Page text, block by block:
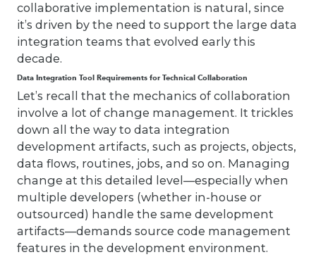
collaborative implementation is natural, since
it’s driven by the need to support the large data
integration teams that evolved early this
decade.
Data Integration Tool Requirements for Technical Collaboration
Let’s recall that the mechanics of collaboration
involve a lot of change management. It trickles
down all the way to data integration
development artifacts, such as projects, objects,
data flows, routines, jobs, and so on. Managing
change at this detailed level—especially when
multiple developers (whether in-house or
outsourced) handle the same development
artifacts—demands source code management
features in the development environment.